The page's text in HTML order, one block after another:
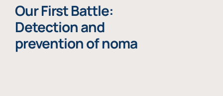
Our First Battle:
Detection and
prevention of noma